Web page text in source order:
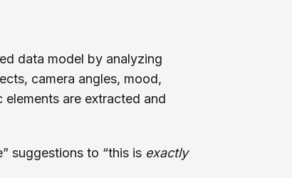
data model by analyzing
camera angles, mood,
are extracted and
suggestions to “this is exactly